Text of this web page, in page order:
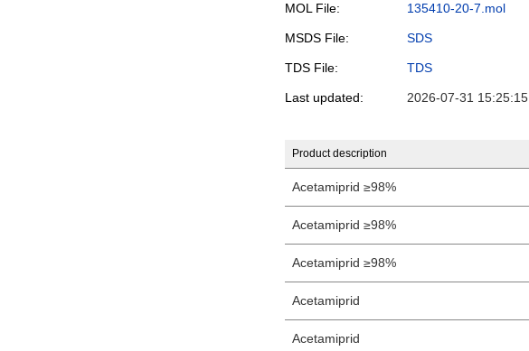
MOL File: 135410-20-7.mol
MSDS File: SDS
TDS File: TDS
Last updated: 2026-07-31 15:25:15
Product description
Acetamiprid ≥98%
Acetamiprid ≥98%
Acetamiprid ≥98%
Acetamiprid
Acetamiprid